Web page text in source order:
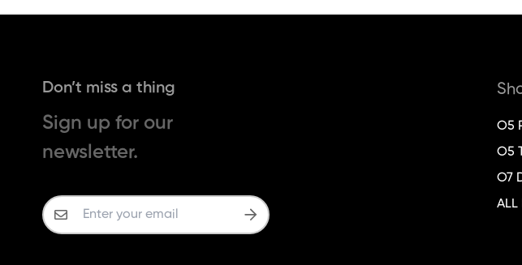
Don’t miss a thing
Sign up for our
newsletter.
O5
O5
O7
ALL